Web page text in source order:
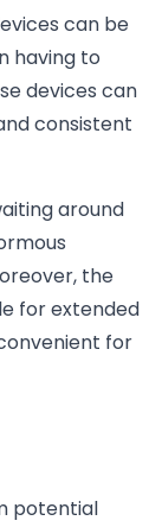
can be
having to
devices can
consistent
around
the
for extended
for
potential